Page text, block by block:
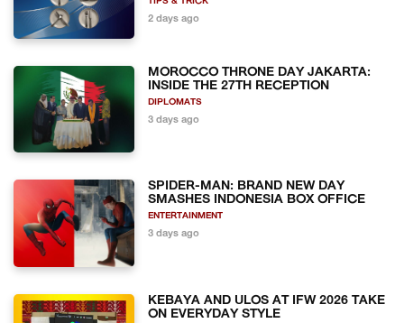
2 days ago
MOROCCO THRONE DAY JAKARTA:
INSIDE THE 27TH RECEPTION
DIPLOMATS
3 days ago
SPIDER-MAN: BRAND NEW DAY
SMASHES INDONESIA BOX OFFICE
ENTERTAINMENT
3 days ago
KEBAYA AND ULOS AT IFW 2026 TAKE
ON EVERYDAY STYLE